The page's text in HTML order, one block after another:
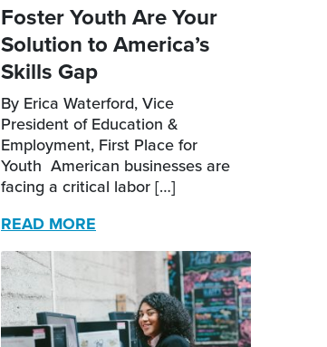
Foster Youth Are Your
Solution to America’s
Skills Gap
By Erica Waterford, Vice
President of Education &
Employment, First Place for
Youth American businesses are
facing a critical labor […]
READ MORE